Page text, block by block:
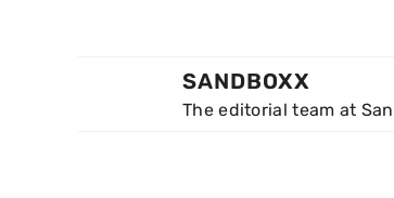
SANDBOXX
The editorial team at